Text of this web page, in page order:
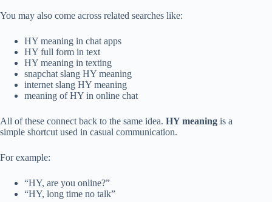
You may also come across related searches like:
HY meaning in chat apps
HY full form in text
HY meaning in texting
snapchat slang HY meaning
internet slang HY meaning
meaning of HY in online chat
All of these connect back to the same idea. HY meaning is a
simple shortcut used in casual communication.
For example:
“HY, are you online?”
“HY, long time no talk”